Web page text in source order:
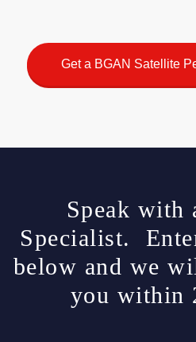
Get a BGAN Satellite
Speak with
Specialist.
below and we
you within